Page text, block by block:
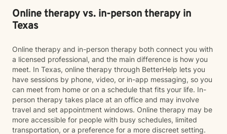
Online therapy vs. in-person therapy in
Texas
Online therapy and in-person therapy both connect you with
a licensed professional, and the main difference is how you
meet. In Texas, online therapy through BetterHelp lets you
have sessions by phone, video, or in-app messaging, so you
can meet from home or on a schedule that fits your life. In-
person therapy takes place at an office and may involve
travel and set appointment windows. Online therapy may be
more accessible for people with busy schedules, limited
transportation, or a preference for a more discreet setting.